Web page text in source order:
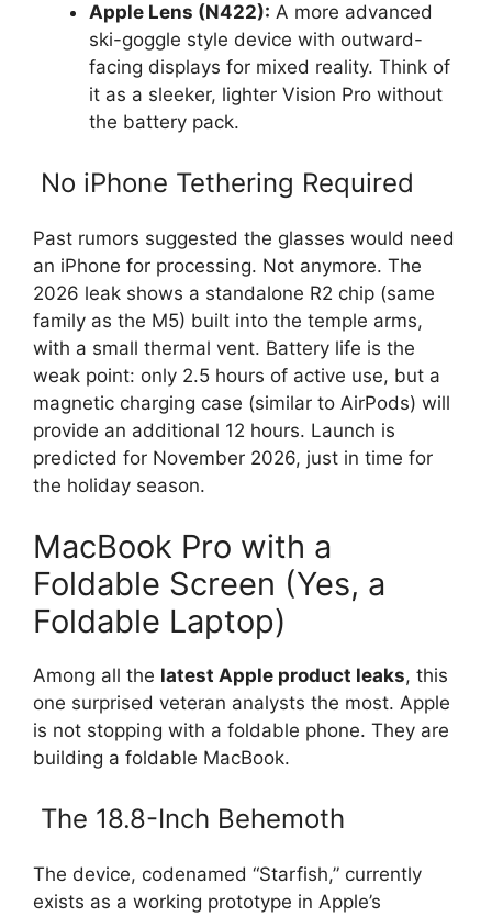
Apple Lens (N422): A more advanced
ski-goggle style device with outward-
facing displays for mixed reality. Think of
it as a sleeker, lighter Vision Pro without
the battery pack.
No iPhone Tethering Required
Past rumors suggested the glasses would need
an iPhone for processing. Not anymore. The
2026 leak shows a standalone R2 chip (same
family as the M5) built into the temple arms,
with a small thermal vent. Battery life is the
weak point: only 2.5 hours of active use, but a
magnetic charging case (similar to AirPods) will
provide an additional 12 hours. Launch is
predicted for November 2026, just in time for
the holiday season.
MacBook Pro with a
Foldable Screen (Yes, a
Foldable Laptop)
Among all the latest Apple product leaks, this
one surprised veteran analysts the most. Apple
is not stopping with a foldable phone. They are
building a foldable MacBook.
The 18.8-Inch Behemoth
The device, codenamed “Starfish,” currently
exists as a working prototype in Apple’s